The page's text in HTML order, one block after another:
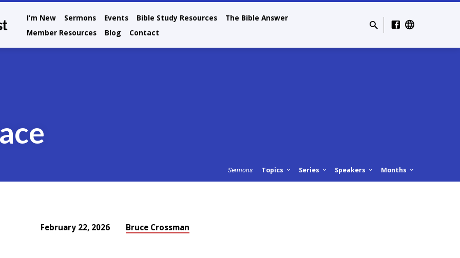
I’m New Sermons Events Bible Study Resources
The Bible Answer
Member Resources
Blog Contact
Sermons Topics Series Speakers Months
February 22, 2026 Bruce Crossman